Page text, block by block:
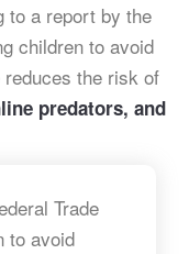
to a report by the
children to avoid
the risk of
predators, and
Trade
to avoid